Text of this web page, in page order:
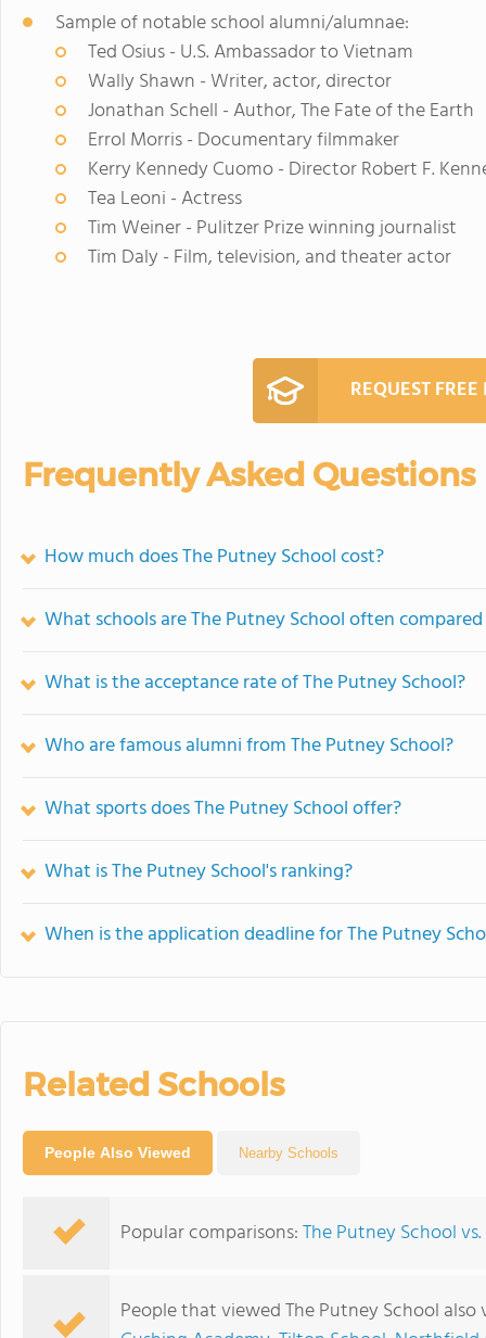
Sample of notable school alumni/alumnae:
Ted Osius - U.S. Ambassador to Vietnam
Wally Shawn - Writer, actor, director
Jonathan Schell - Author, The Fate of the Earth
Errol Morris - Documentary filmmaker
Kerry Kennedy Cuomo - Director Robert F.
Tea Leoni - Actress
Tim Weiner - Pulitzer Prize winning journalist
Tim Daly - Film, television, and theater actor
REQUEST
Frequently Asked Questions
How much does The Putney School cost?
What schools are The Putney School often
What is the acceptance rate of The Putney School?
Who are famous alumni from The Putney School?
What sports does The Putney School offer?
What is The Putney School's ranking?
When is the application deadline for The Putney
Related Schools
People Also Viewed Nearby Schools
Popular comparisons:The Putney School
People that viewed The Putney School